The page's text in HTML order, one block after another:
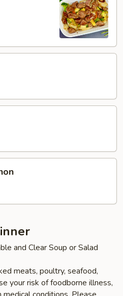
and Clear Soup or Salad
meats, poultry, seafood,
your risk of foodborne illness,